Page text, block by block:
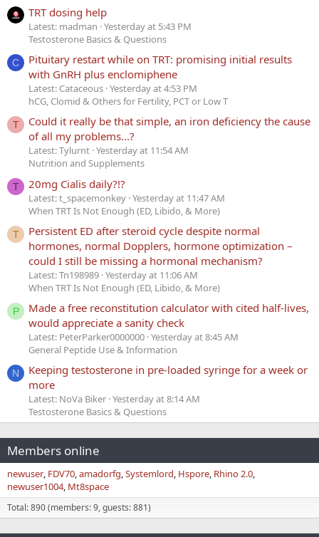
TRT dosing help
Latest: madman Yesterday at 5:43 PM
Testosterone Basics & Questions
C
Pituitary restart while on TRT: promising initial results
with GnRH plus enclomiphene
Latest: Cataceous Yesterday at 4:53 PM
hCG, Clomid & Others for Fertility, PCT or Low T
T
Could it really be that simple, an iron deficiency the cause
of all my problems...?
Latest: Tylurnt Yesterday at 11:54 AM
Nutrition and Supplements
T 20mg Cialis daily?!?
Latest: t_spacemonkey Yesterday at 11:47 AM
When TRT Is Not Enough (ED, Libido, & More)
T
Persistent ED after steroid cycle despite normal
hormones, normal Dopplers, hormone optimization –
could I still be missing a hormonal mechanism?
Latest: Tn198989 Yesterday at 11:06 AM
When TRT Is Not Enough (ED, Libido, & More)
P
Made a free reconstitution calculator with cited half-lives,
would appreciate a sanity check
Latest: PeterParker0000000 Yesterday at 8:45 AM
General Peptide Use & Information
N
Keeping testosterone in pre-loaded syringe for a week or
more
Latest: NoVa Biker Yesterday at 8:14 AM
Testosterone Basics & Questions
Members online
newuser FDV70 amadorfg Systemlord Hspore Rhino 2.0
newuser1004 Mt8space
Total: 890 (members: 9, guests: 881)